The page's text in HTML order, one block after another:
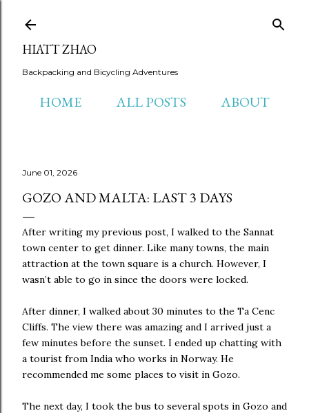
HIATT ZHAO
Backpacking and Bicycling Adventures
HOME ALL POSTS ABOUT
June 01, 2026
GOZO AND MALTA: LAST 3 DAYS
After writing my previous post, I walked to the Sannat
town center to get dinner. Like many towns, the main
attraction at the town square is a church. However, I
wasn’t able to go in since the doors were locked.
After dinner, I walked about 30 minutes to the Ta Cenc
Cliffs. The view there was amazing and I arrived just a
few minutes before the sunset. I ended up chatting with
a tourist from India who works in Norway. He
recommended me some places to visit in Gozo.
The next day, I took the bus to several spots in Gozo and